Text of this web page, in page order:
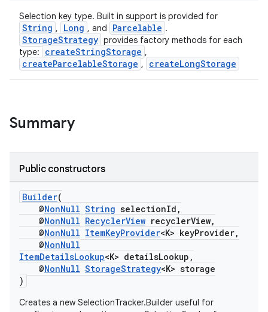
Selection key type. Built in support is provided for
String , Long , and Parcelable .
StorageStrategy provides factory methods for each
type:
createStringStorage ,
createParcelableStorage , createLongStorage
Summary
Public constructors
Builder(
@NonNull String selectionId,
@NonNull RecyclerView recyclerView,
@NonNull ItemKeyProvider<K> keyProvider,
@NonNull
ItemDetailsLookup<K> detailsLookup,
@NonNull StorageStrategy<K> storage
)
Creates a new SelectionTracker.Builder useful for